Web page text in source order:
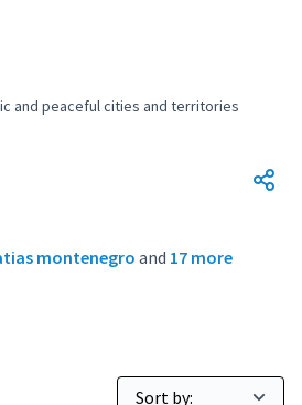
democratic and peaceful cities and
and peaceful cities and territories
montenegro and 17 more